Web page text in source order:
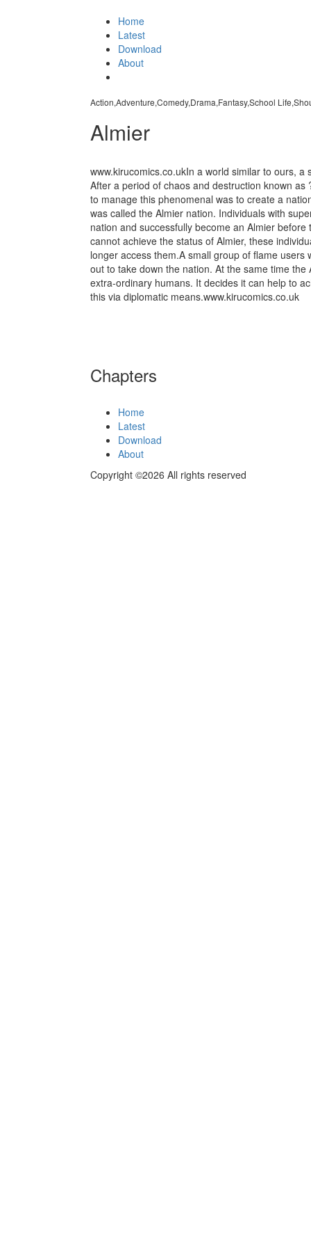
Home
Latest
Download
About
Action,Adventure,Comedy,Drama,Fantasy,School
Almier
www.kirucomics.co.ukIn a world similar to ours,
After a period of chaos and destruction known
to manage this phenomenal was to create a
was called the Almier nation. Individuals with
nation and successfully become an Almier
cannot achieve the status of Almier, these
longer access them.A small group of flame
out to take down the nation. At the same time
extra-ordinary humans. It decides it can help to
this via diplomatic means.www.kirucomics.co.uk
Chapters
Home
Latest
Download
About
Copyright ©2026 All rights reserved